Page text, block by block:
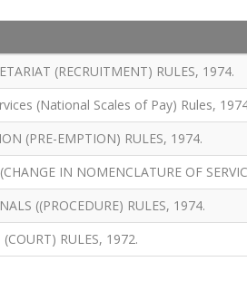
(RECRUITMENT) RULES, 1974.
(National Scales of Pay) Rules,
(PRE-EMPTION) RULES, 1974.
IN NOMENCLATURE OF
((PROCEDURE) RULES, 1974.
RULES, 1972.